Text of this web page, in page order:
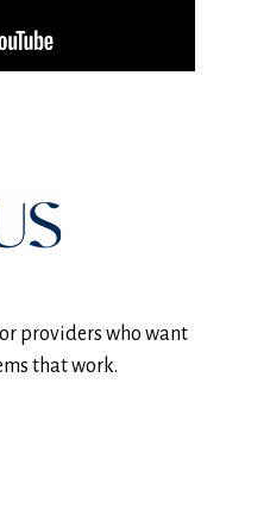
providers who want
that work.